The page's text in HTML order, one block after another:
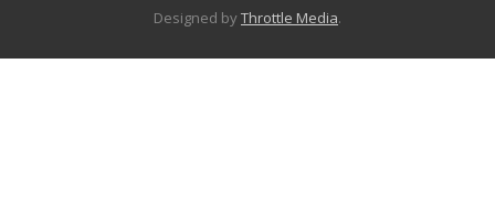
Designed byThrottle Media.